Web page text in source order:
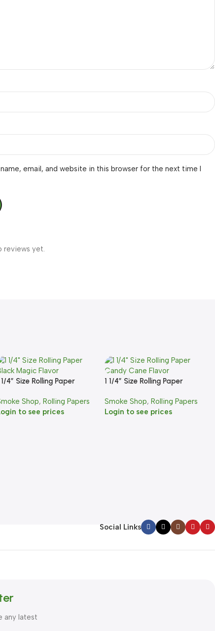
reviews yet.
email, and website in this browser for the next time I
1/4″ Size Rolling Paper
Shop, Rolling Papers
to see prices
1 1/4″ Size Rolling Paper
Smoke Shop, Rolling Papers
Login to see prices
Social Links
any latest